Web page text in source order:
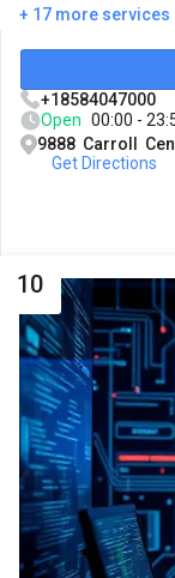
+ 17 more services
+18584047000
Open 00:00 -
9888 Carroll
Get Directions
10